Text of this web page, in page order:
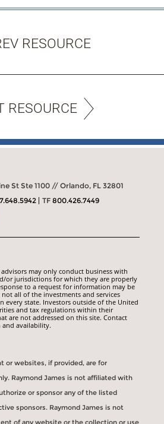
RESOURCE
RESOURCE
St Ste 1100 // Orlando, FL 32801
TF800.426.7449
advisors may only conduct business with
or jurisdictions for which they are properly
to a request for information may be
all of the investments and services
every state. Investors outside of the United
and tax regulations within their
are not addressed on this site. Contact
availability.
or websites, if provided, are for
Raymond James is not affiliated with
or sponsor any of the listed
sponsors. Raymond James is not
of any website or the collection or use